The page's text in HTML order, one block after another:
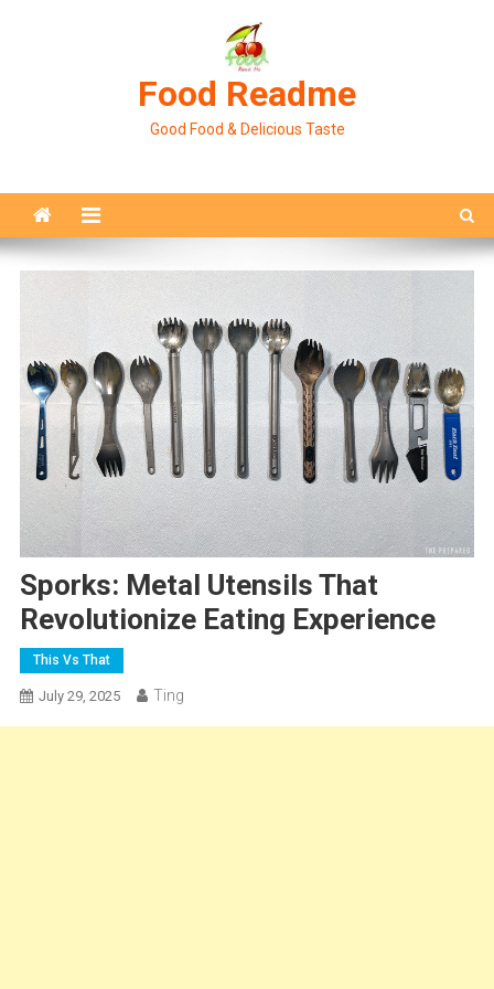
Food Readme
Good Food & Delicious Taste
Sporks: Metal Utensils That
Revolutionize Eating Experience
This Vs That
July 29, 2025 Ting